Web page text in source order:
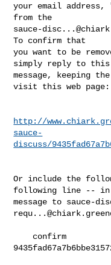
your email address,
sauce-
To confirm that
you want to be
simply reply to this
message, keeping
visit this web page:
http://
sauce-
discuss/
Or include the
following line -- in
message to sauce-